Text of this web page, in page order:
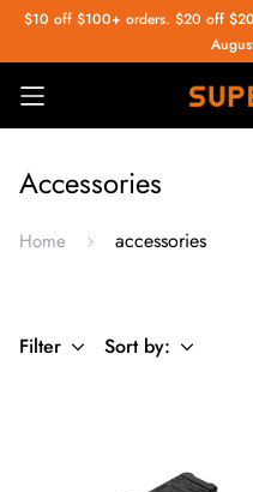
$10 off $100+ orders. $20 off
Accessories
Home accessories
Filter Sort by: